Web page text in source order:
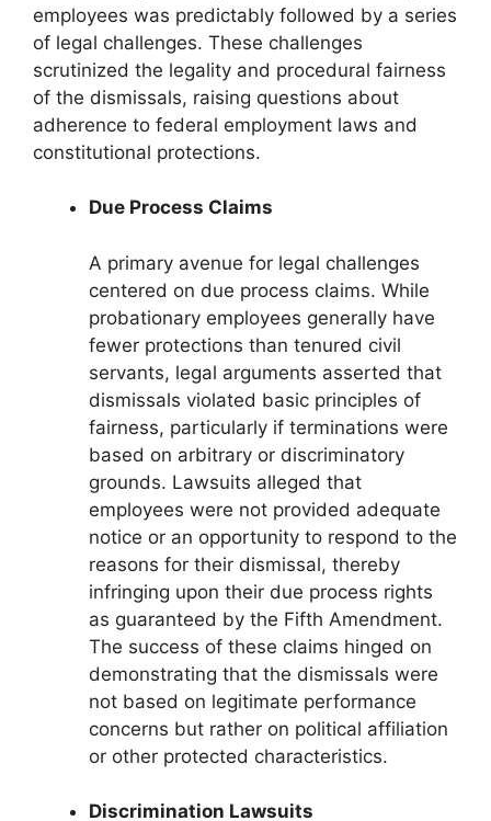
employees was predictably followed by a series
of legal challenges. These challenges
scrutinized the legality and procedural fairness
of the dismissals, raising questions about
adherence to federal employment laws and
constitutional protections.
Due Process Claims
A primary avenue for legal challenges
centered on due process claims. While
probationary employees generally have
fewer protections than tenured civil
servants, legal arguments asserted that
dismissals violated basic principles of
fairness, particularly if terminations were
based on arbitrary or discriminatory
grounds. Lawsuits alleged that
employees were not provided adequate
notice or an opportunity to respond to the
reasons for their dismissal, thereby
infringing upon their due process rights
as guaranteed by the Fifth Amendment.
The success of these claims hinged on
demonstrating that the dismissals were
not based on legitimate performance
concerns but rather on political affiliation
or other protected characteristics.
Discrimination Lawsuits